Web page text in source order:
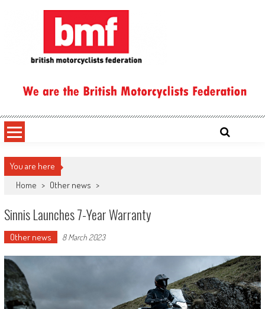
You are here
Home > Other news >
Sinnis Launches 7-Year Warranty
Other news 8 March 2023